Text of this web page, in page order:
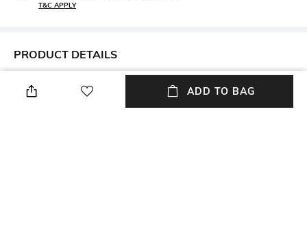
T&C APPLY
PRODUCT DETAILS
Care
Wipe with clean, dry cloth
Mood
Casual
ADD TO BAG